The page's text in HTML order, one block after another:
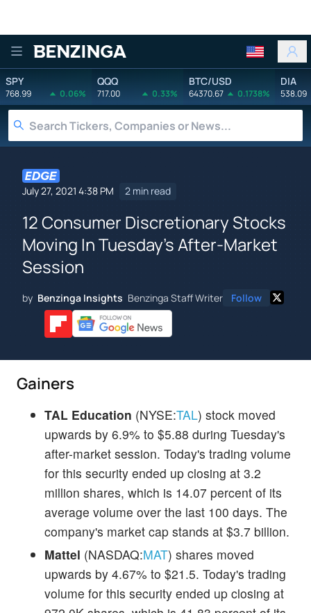
Benzinga
SPY
768.99 0.06%
QQQ
717.00 0.33%
BTC/USD
64370.67 0.1738%
DIA
538.09
July 27, 2021 4:38 PM 2 min read
12 Consumer Discretionary Stocks
Moving In Tuesday's After-Market
Session
by Benzinga Insights Benzinga Staff Writer Follow
Gainers
TAL Education (NYSE:TAL) stock moved
upwards by 6.9% to $5.88 during Tuesday's
after-market session. Today's trading volume
for this security ended up closing at 3.2
million shares, which is 14.07 percent of its
average volume over the last 100 days. The
company's market cap stands at $3.7 billion.
Mattel (NASDAQ:MAT) shares moved
upwards by 4.67% to $21.5. Today's trading
volume for this security ended up closing at